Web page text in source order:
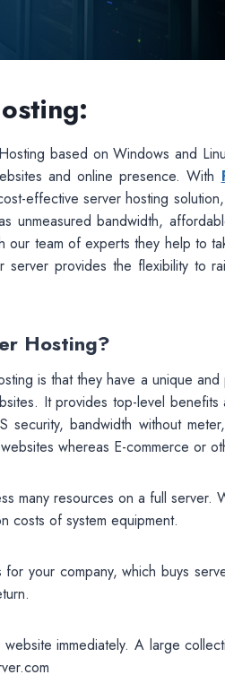
based on Windows and
and online presence. With
effective server hosting
unmeasured bandwidth,
team of experts they help to
server provides the flexibility to
Hosting?
is that they have a unique
It provides top-level benefits
bandwidth without
whereas E-commerce or
many resources on a full server.
costs of system equipment.
your company, which buys
immediately. A large